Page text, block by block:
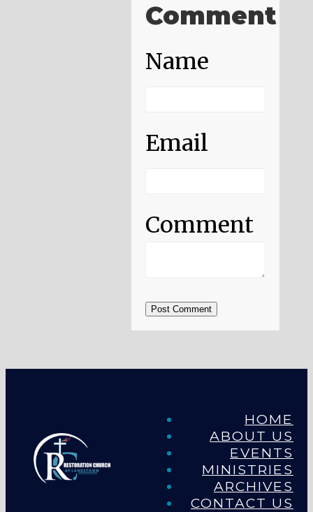
Comment
Name
Email
Comment
Post Comment
HOME
ABOUT US
EVENTS
MINISTRIES
ARCHIVES
CONTACT US